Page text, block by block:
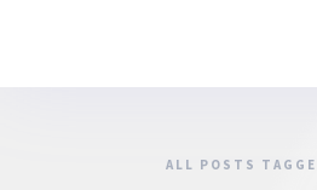
ALL POSTS